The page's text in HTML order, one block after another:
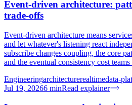
Event-driven architecture:
trade-offs
Event-driven architecture means
and let whatever's listening react
subscribe changes coupling, the core
and the eventual consistency cost teams
Engineeringarchitecturerealtimedata-
Jul 19, 20266 minRead explainer